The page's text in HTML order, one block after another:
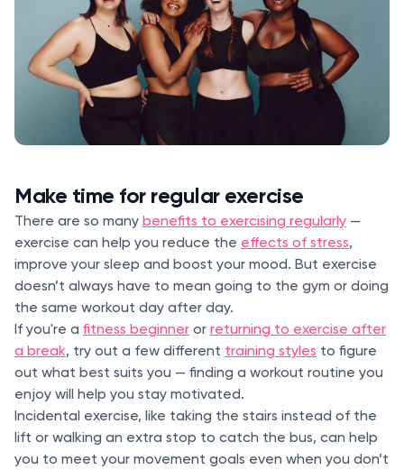
Make time for regular exercise
There are so many benefits to exercising regularly —
exercise can help you reduce the effects of stress,
improve your sleep and boost your mood. But exercise
doesn’t always have to mean going to the gym or doing
the same workout day after day.
If you're a fitness beginner or returning to exercise after
a break, try out a few different training styles to figure
out what best suits you — finding a workout routine you
enjoy will help you stay motivated.
Incidental exercise, like taking the stairs instead of the
lift or walking an extra stop to catch the bus, can help
you to meet your movement goals even when you don’t